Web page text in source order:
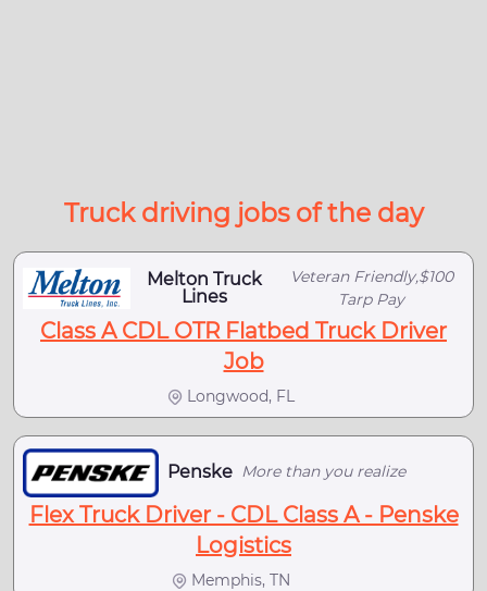
Truck driving jobs of the day
Melton Truck
Lines
Veteran Friendly,$100
Tarp Pay
Class A CDL OTR Flatbed Truck Driver
Job
Longwood, FL
Penske More than you realize
Flex Truck Driver - CDL Class A - Penske
Logistics
Memphis, TN